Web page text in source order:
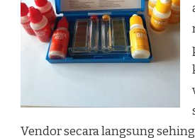
Vendor secara langsung